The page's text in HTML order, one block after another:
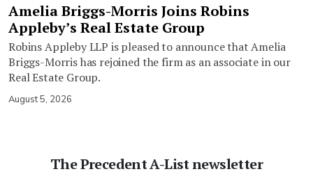
Amelia Briggs-Morris Joins Robins
Appleby’s Real Estate Group
Robins Appleby LLP is pleased to announce that Amelia
Briggs-Morris has rejoined the firm as an associate in our
Real Estate Group.
August 5, 2026
The Precedent A-List newsletter